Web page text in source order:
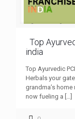
Top
india
Top Ayurvedic
Herbals your
grandma’s
now fueling a